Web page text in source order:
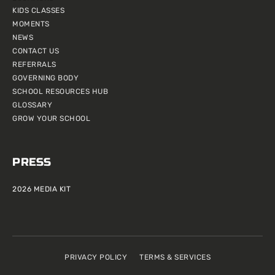
KIDS CLASSES
MOMENTS
NEWS
CONTACT US
REFERRALS
GOVERNING BODY
SCHOOL RESOURCES HUB
GLOSSARY
GROW YOUR SCHOOL
PRESS
2026 MEDIA KIT
PRIVACY POLICY TERMS & SERVICES